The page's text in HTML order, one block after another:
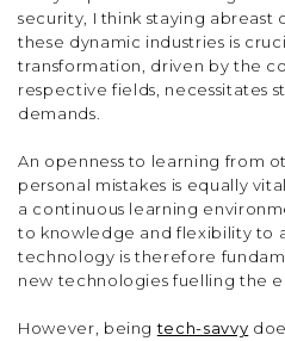
security, I think staying abreast
these dynamic industries is
transformation, driven by the
respective fields, necessitates
demands.
An openness to learning from
personal mistakes is equally
a continuous learning
to knowledge and flexibility to
technology is therefore
new technologies fuelling the
However, beingtech-savvy